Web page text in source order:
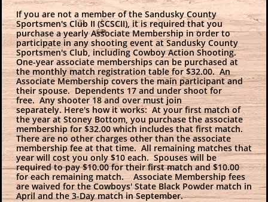
If you are not a member of the Sandusky County
Sportsmen's Club II (SCSCII), it is required that you
purchase a yearly Associate Membership in order to
participate in any shooting event at Sandusky County
Sportsmen's Club, including Cowboy Action Shooting.
One-year associate memberships can be purchased at
the monthly match registration table for $32.00. An
Associate Membership covers the main participant and
their spouse. Dependents 17 and under shoot for
free. Any shooter 18 and over must join
separately. Here's how it works: At your first match of
the year at Stoney Bottom, you purchase the associate
membership for $32.00 which includes that first match.
There are no other charges other than the associate
membership fee at that time. All remaining matches that
year will cost you only $10 each. Spouses will be
required to pay $10.00 for their first match and $10.00
for each remaining match. Associate Membership fees
are waived for the Cowboys' State Black Powder match in
April and the 3-Day match in September.